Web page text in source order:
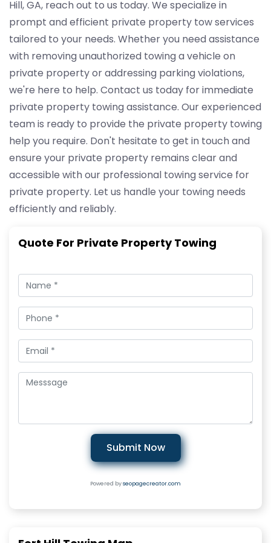
Hill, GA, reach out to us today. We specialize in
prompt and efficient private property tow services
tailored to your needs. Whether you need assistance
with removing unauthorized towing a vehicle on
private property or addressing parking violations,
we're here to help. Contact us today for immediate
private property towing assistance. Our experienced
team is ready to provide the private property towing
help you require. Don't hesitate to get in touch and
ensure your private property remains clear and
accessible with our professional towing service for
private property. Let us handle your towing needs
efficiently and reliably.
Quote For Private Property Towing
Submit Now
Powered byseopagecreator.com